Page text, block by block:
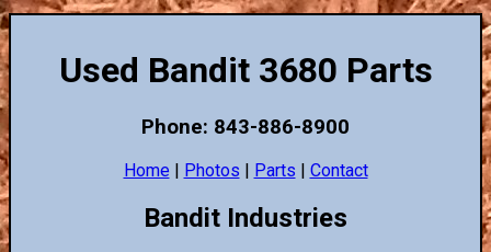
Used Bandit 3680 Parts
Phone: 843-886-8900
Home | Photos | Parts | Contact
Bandit Industries